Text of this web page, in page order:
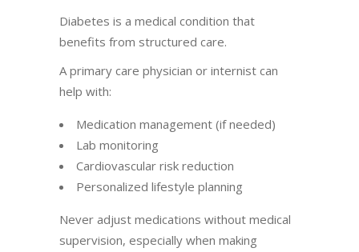
Diabetes is a medical condition that
benefits from structured care.
A primary care physician or internist can
help with:
Medication management (if needed)
Lab monitoring
Cardiovascular risk reduction
Personalized lifestyle planning
Never adjust medications without medical
supervision, especially when making